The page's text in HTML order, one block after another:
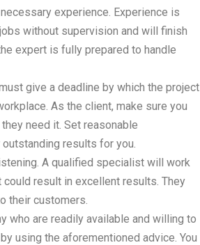
experience. Experience is
without supervision and will finish
expert is fully prepared to handle
give a deadline by which the project
As the client, make sure you
need it. Set reasonable
results for you.
A qualified specialist will work
result in excellent results. They
their customers.
who are readily available and willing to
using the aforementioned advice. You